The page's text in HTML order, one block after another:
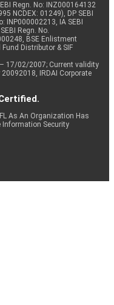
Regn. No: INZ000164132
NCDEX: 01249), DP SEBI
INP000002213, IA SEBI
Regn. No.
BSE Enlistment
Distributor & SIF
17/02/2007; Current validity
IRDAI Corporate
As An Organization Has
Information Security